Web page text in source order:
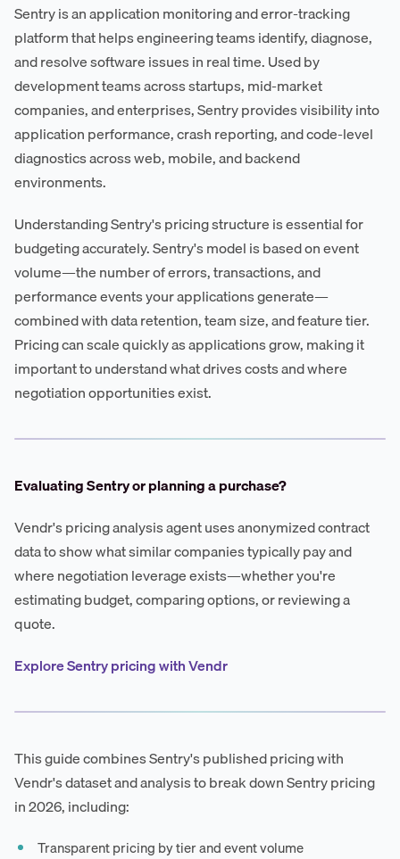
Sentry is an application monitoring and error-tracking
platform that helps engineering teams identify, diagnose,
and resolve software issues in real time. Used by
development teams across startups, mid-market
companies, and enterprises, Sentry provides visibility into
application performance, crash reporting, and code-level
diagnostics across web, mobile, and backend
environments.
Understanding Sentry's pricing structure is essential for
budgeting accurately. Sentry's model is based on event
volume—the number of errors, transactions, and
performance events your applications generate—
combined with data retention, team size, and feature tier.
Pricing can scale quickly as applications grow, making it
important to understand what drives costs and where
negotiation opportunities exist.
Evaluating Sentry or planning a purchase?
Vendr's pricing analysis agent uses anonymized contract
data to show what similar companies typically pay and
where negotiation leverage exists—whether you're
estimating budget, comparing options, or reviewing a
quote.
Explore Sentry pricing with Vendr
This guide combines Sentry's published pricing with
Vendr's dataset and analysis to break down Sentry pricing
in 2026, including:
Transparent pricing by tier and event volume